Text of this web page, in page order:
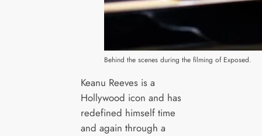
Behind the scenes during the filming of Exposed.
Keanu Reeves is a
Hollywood icon and has
redefined himself time
and again through a